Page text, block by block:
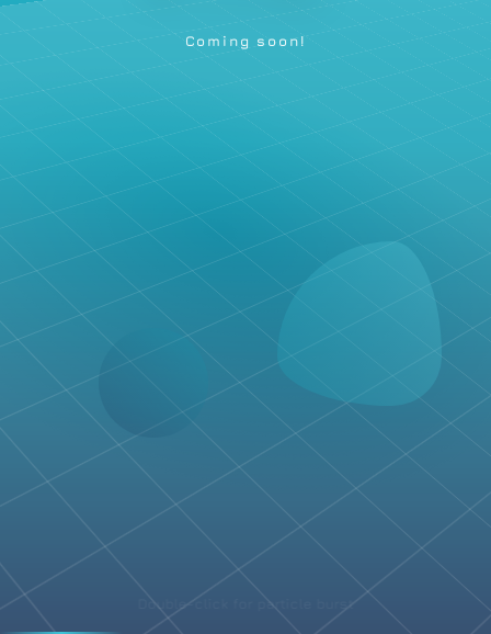
Double-click for particle burst
Coming soon!